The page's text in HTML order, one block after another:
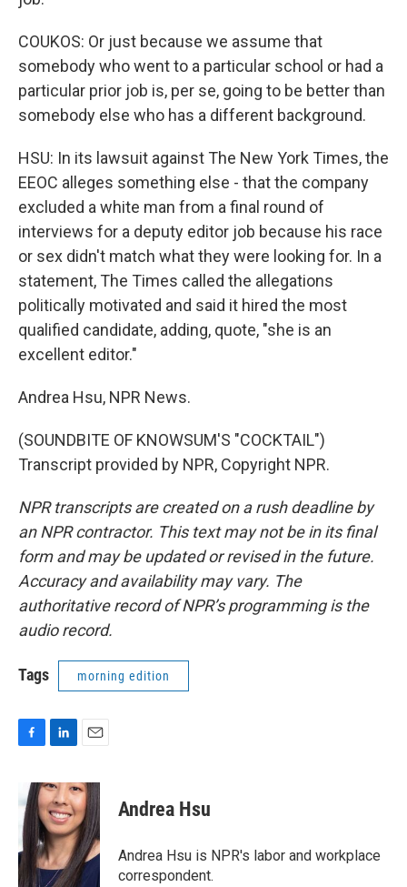
COUKOS: Or just because we assume that
somebody who went to a particular school or had a
particular prior job is, per se, going to be better than
somebody else who has a different background.
HSU: In its lawsuit against The New York Times, the
EEOC alleges something else - that the company
excluded a white man from a final round of
interviews for a deputy editor job because his race
or sex didn't match what they were looking for. In a
statement, The Times called the allegations
politically motivated and said it hired the most
qualified candidate, adding, quote, "she is an
excellent editor."
Andrea Hsu, NPR News.
(SOUNDBITE OF KNOWSUM'S "COCKTAIL")
Transcript provided by NPR, Copyright NPR.
NPR transcripts are created on a rush deadline by
an NPR contractor. This text may not be in its final
form and may be updated or revised in the future.
Accuracy and availability may vary. The
authoritative record of NPR’s programming is the
audio record.
Tags morning edition
e
b
o
o
k
n
k
e
d
I
n
a
i
l
Andrea Hsu
Andrea Hsu is NPR's labor and workplace
correspondent.